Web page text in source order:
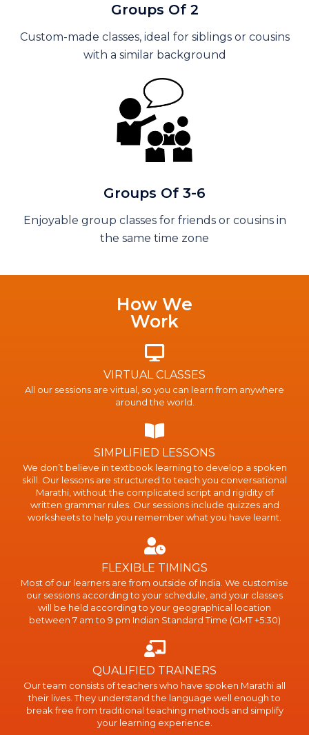
Groups Of 2
Custom-made classes, ideal for siblings or cousins
with a similar background
Groups Of 3-6
Enjoyable group classes for friends or cousins in
the same time zone
How We
Work
VIRTUAL CLASSES
All our sessions are virtual, so you can learn from anywhere
around the world.
SIMPLIFIED LESSONS
We don’t believe in textbook learning to develop a spoken
skill. Our lessons are structured to teach you conversational
Marathi, without the complicated script and rigidity of
written grammar rules. Our sessions include quizzes and
worksheets to help you remember what you have learnt.
FLEXIBLE TIMINGS
Most of our learners are from outside of India. We customise
our sessions according to your schedule, and your classes
will be held according to your geographical location
between 7 am to 9 pm Indian Standard Time (GMT +5:30)
QUALIFIED TRAINERS
Our team consists of teachers who have spoken Marathi all
their lives. They understand the language well enough to
break free from traditional teaching methods and simplify
your learning experience.